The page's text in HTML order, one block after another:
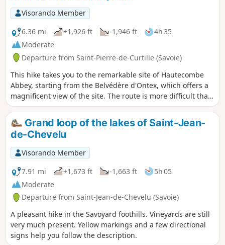
Visorando Member
6.36 mi
+1,926 ft -1,946 ft
4h 35
Moderate
Departure from Saint-Pierre-de-Curtille (Savoie)
This hike takes you to the remarkable site of Hautecombe
Abbey, starting from the Belvédère d'Ontex, which offers a
magnificent view of the site. The route is more difficult than
it appears, with a somewhat uneven path above the lake
and a fairly challenging final climb.
Grand loop of the lakes of Saint-Jean-
de-Chevelu
Visorando Member
7.91 mi
+1,673 ft -1,663 ft
5h 05
Moderate
Departure from Saint-Jean-de-Chevelu (Savoie)
A pleasant hike in the Savoyard foothills. Vineyards are still
very much present. Yellow markings and a few directional
signs help you follow the description.